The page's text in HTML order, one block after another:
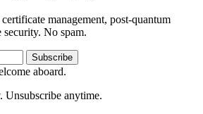
management, post-quantum
security. No spam.
Subscribe
aboard.
Unsubscribe anytime.